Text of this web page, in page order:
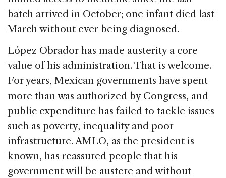
batch arrived in October; one infant died last
March without ever being diagnosed.
López Obrador has made austerity a core
value of his administration. That is welcome.
For years, Mexican governments have spent
more than was authorized by Congress, and
public expenditure has failed to tackle issues
such as poverty, inequality and poor
infrastructure. AMLO, as the president is
known, has reassured people that his
government will be austere and without